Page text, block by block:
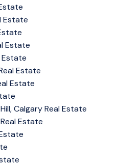
Estate
Estate
Estate
Estate
Estate
Calgary Real Estate
Estate